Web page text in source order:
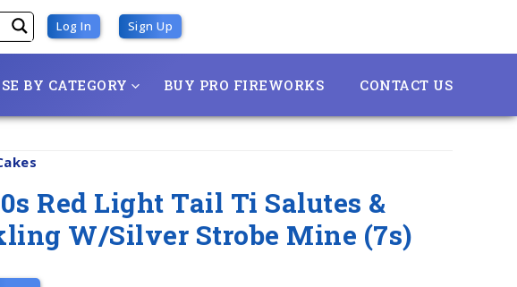
Log In Sign Up
BY CATEGORY BUY PRO FIREWORKS CONTACT US
Red Light Tail Ti Salutes &
W/silver Strobe Mine (7s)